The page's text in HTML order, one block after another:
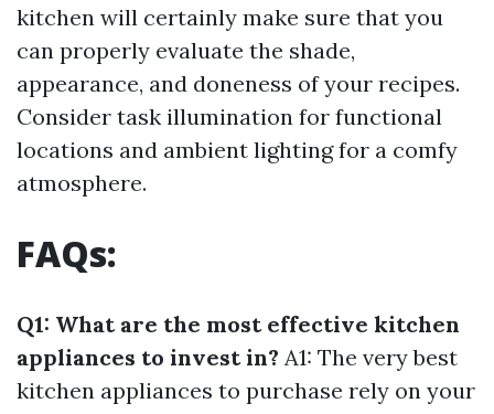
kitchen will certainly make sure that you
can properly evaluate the shade,
appearance, and doneness of your recipes.
Consider task illumination for functional
locations and ambient lighting for a comfy
atmosphere.
FAQs:
Q1: What are the most effective kitchen
appliances to invest in? A1: The very best
kitchen appliances to purchase rely on your